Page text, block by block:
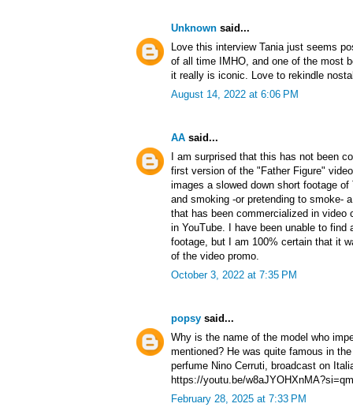
Unknown said...
Love this interview Tania just seems
of all time IMHO, and one of the most
it really is iconic. Love to rekindle
August 14, 2022 at 6:06 PM
AA said...
I am surprised that this has not been
first version of the "Father Figure"
images a slowed down short footage
and smoking -or pretending to smoke-
that has been commercialized in video
in YouTube. I have been unable to find
footage, but I am 100% certain that it
of the video promo.
October 3, 2022 at 7:35 PM
popsy said...
Why is the name of the model who
mentioned? He was quite famous in
perfume Nino Cerruti, broadcast on
https://youtu.be/
February 28, 2025 at 7:33 PM